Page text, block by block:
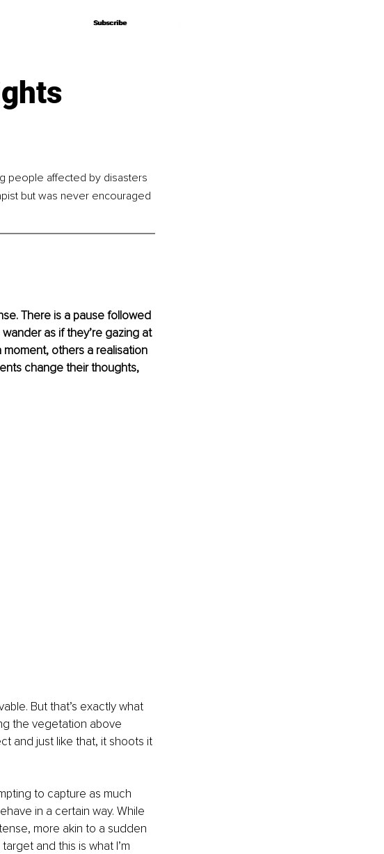
Subscribe
Subscribe
people affected by disasters
but was never encouraged
There is a pause followed
as if they’re gazing at
others a realisation
change their thoughts,
But that’s exactly what
the vegetation above
and just like that, it shoots it
to capture as much
in a certain way. While
more akin to a sudden
and this is what I’m